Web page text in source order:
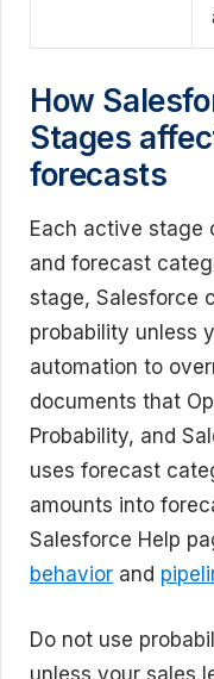
How
Stages
forecasts
Each active stage
and forecast
stage, Salesforce
probability unless
automation to
documents that
Probability, and
uses forecast
amounts into
Salesforce Help
behavior and
Do not use
unless your sales